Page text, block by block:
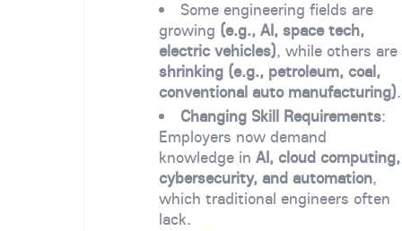
Some engineering fields are
growing (e.g., AI, space tech,
electric vehicles), while others are
shrinking (e.g., petroleum, coal,
conventional auto manufacturing).
Changing Skill Requirements:
Employers now demand
knowledge in AI, cloud computing,
cybersecurity, and automation,
which traditional engineers often
lack.